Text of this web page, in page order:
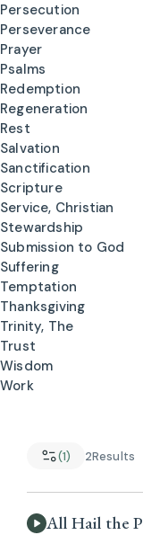
Persecution
Perseverance
Prayer
Psalms
Redemption
Regeneration
Rest
Salvation
Sanctification
Scripture
Service, Christian
Stewardship
Submission to God
Suffering
Temptation
Thanksgiving
Trinity, The
Trust
Wisdom
Work
(1) 2Results